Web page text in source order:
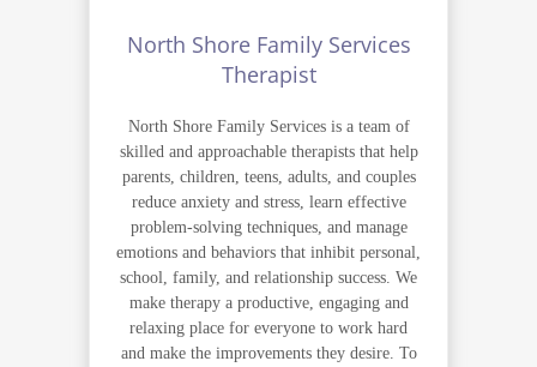
North Shore Family Services
Therapist
North Shore Family Services is a team of
skilled and approachable therapists that help
parents, children, teens, adults, and couples
reduce anxiety and stress, learn effective
problem-solving techniques, and manage
emotions and behaviors that inhibit personal,
school, family, and relationship success. We
make therapy a productive, engaging and
relaxing place for everyone to work hard
and make the improvements they desire. To